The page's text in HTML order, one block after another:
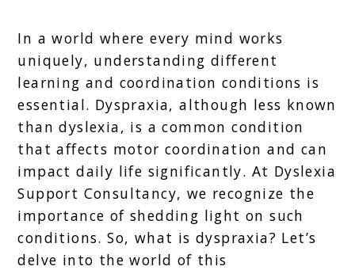
In a world where every mind works
uniquely, understanding different
learning and coordination conditions is
essential. Dyspraxia, although less known
than dyslexia, is a common condition
that affects motor coordination and can
impact daily life significantly. At Dyslexia
Support Consultancy, we recognize the
importance of shedding light on such
conditions. So, what is dyspraxia? Let’s
delve into the world of this